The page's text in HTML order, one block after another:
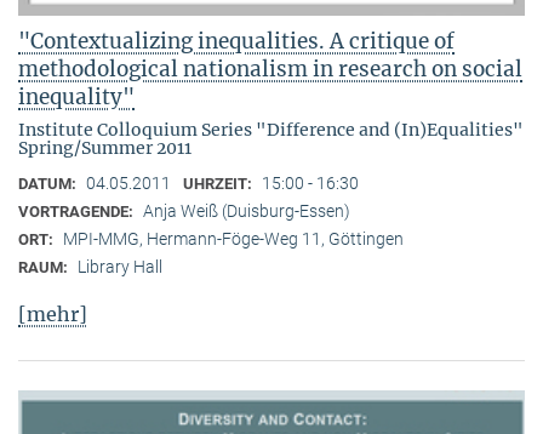
"Contextualizing inequalities. A critique of
methodological nationalism in research on social
inequality"
Institute Colloquium Series "Difference and (In)Equalities"
Spring/Summer 2011
DATUM: 04.05.2011 UHRZEIT: 15:00 - 16:30
VORTRAGENDE: Anja Weiß (Duisburg-Essen)
ORT: MPI-MMG, Hermann-Föge-Weg 11, Göttingen
RAUM: Library Hall
[mehr]